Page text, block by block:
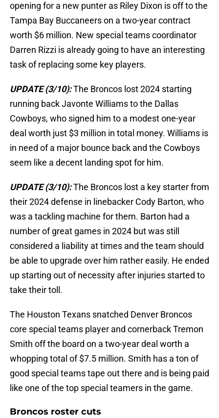
opening for a new punter as Riley Dixon is off to the
Tampa Bay Buccaneers on a two-year contract
worth $6 million. New special teams coordinator
Darren Rizzi is already going to have an interesting
task of replacing some key players.
UPDATE (3/10):The Broncos lost 2024 starting
running back Javonte Williams to the Dallas
Cowboys, who signed him to a modest one-year
deal worth just $3 million in total money. Williams is
in need of a major bounce back and the Cowboys
seem like a decent landing spot for him.
UPDATE (3/10):The Broncos lost a key starter from
their 2024 defense in linebacker Cody Barton, who
was a tackling machine for them. Barton had a
number of great games in 2024 but was still
considered a liability at times and the team should
be able to upgrade over him rather easily. He ended
up starting out of necessity after injuries started to
take their toll.
The Houston Texans snatched Denver Broncos
core special teams player and cornerback Tremon
Smith off the board on a two-year deal worth a
whopping total of $7.5 million. Smith has a ton of
good special teams tape out there and is being paid
like one of the top special teamers in the game.
Broncos roster cuts